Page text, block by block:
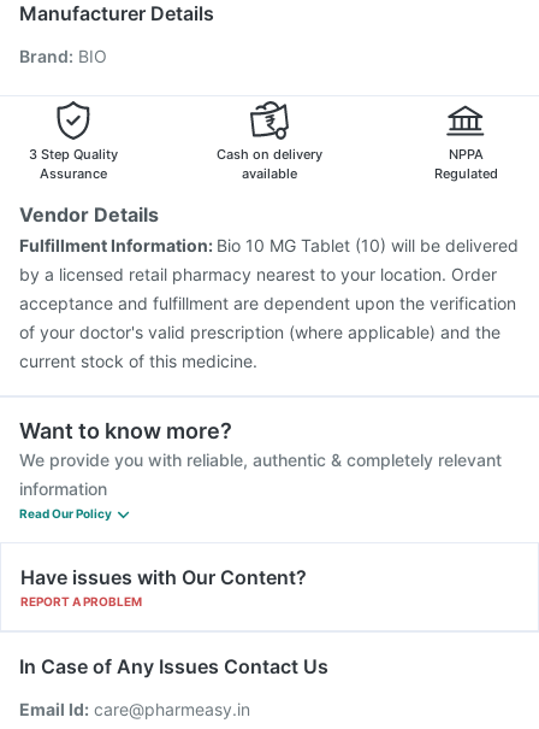
Menactra Injection
Havrix 720 Junior Vaccine
Vaxiflu 2025-2026 Vaccine
Gardasil Injection
Gardasil 9 Pre Injection
Typbar TCV Injection
Fluarix Tetra Vaccine
Manufacturer Details
Brand: BIO
3 Step Quality
Assurance
Cash on delivery
available
NPPA
Regulated
Vendor Details
Fulfillment Information: Bio 10 MG Tablet (10) will be delivered
by a licensed retail pharmacy nearest to your location. Order
acceptance and fulfillment are dependent upon the verification
of your doctor's valid prescription (where applicable) and the
current stock of this medicine.
Want to know more?
We provide you with reliable, authentic & completely relevant
information
Read Our Policy
Have issues with Our Content?
REPORT A PROBLEM
In Case of Any Issues Contact Us
Email Id: care@pharmeasy.in